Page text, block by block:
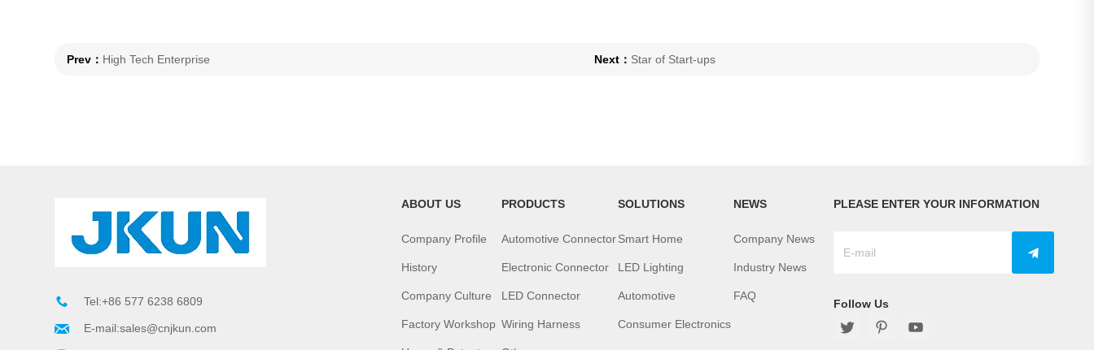
Prev： High Tech Enterprise Next： Star of Start-ups
Tel:+86 577 6238 6809
E-mail:sales@cnjkun.com
ABOUT US
Company Profile
History
Company Culture
Factory Workshop
PRODUCTS
Automotive Connector
Electronic Connector
LED Connector
Wiring Harness
SOLUTIONS
Smart Home
LED Lighting
Automotive
Consumer Electronics
NEWS
Company News
Industry News
FAQ
PLEASE ENTER YOUR INFORMATION
Follow Us